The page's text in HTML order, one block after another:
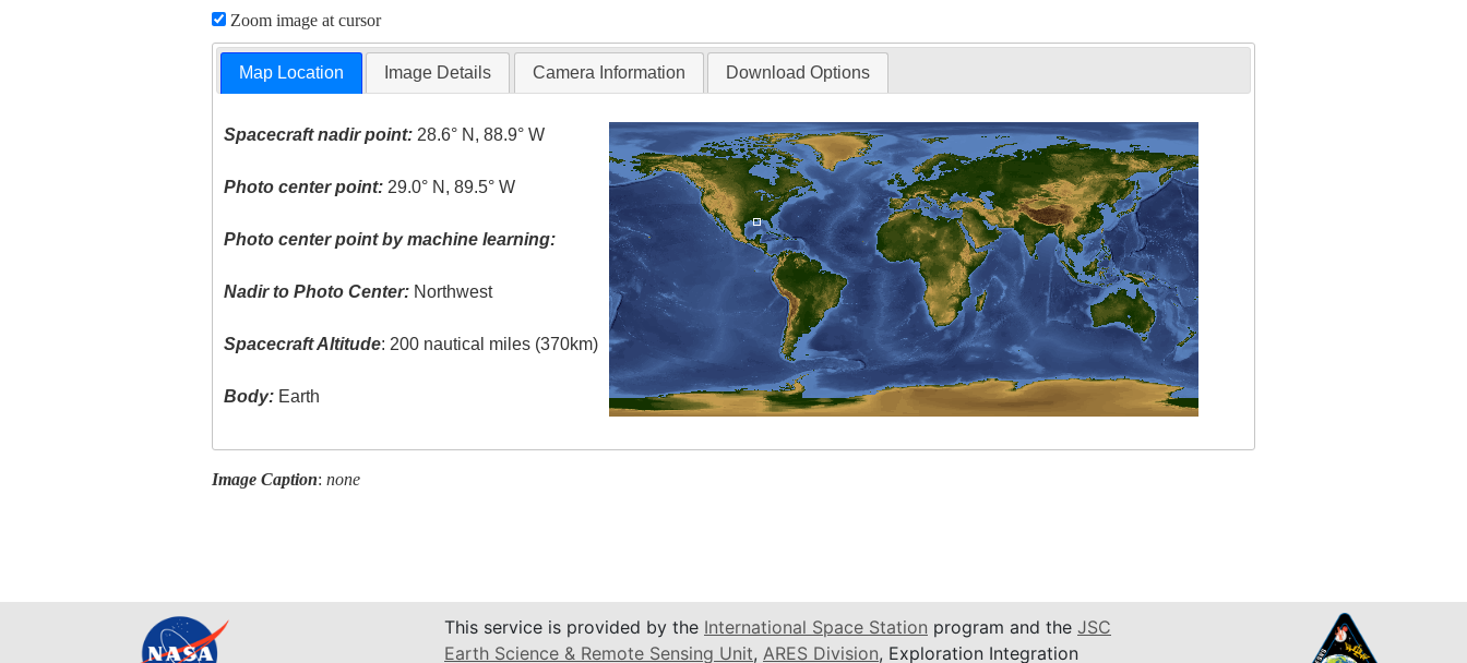
Zoom image at cursor
Map Location Image Details Camera Information Download Options
Spacecraft nadir point: 28.6° N, 88.9° W
Photo center point: 29.0° N, 89.5° W
Photo center point by machine learning:
Nadir to Photo Center: Northwest
Spacecraft Altitude: 200 nautical miles (370km)
Body: Earth
Image Caption: none
This service is provided by the International Space Station program and the JSC
Earth Science & Remote Sensing Unit, ARES Division, Exploration Integration